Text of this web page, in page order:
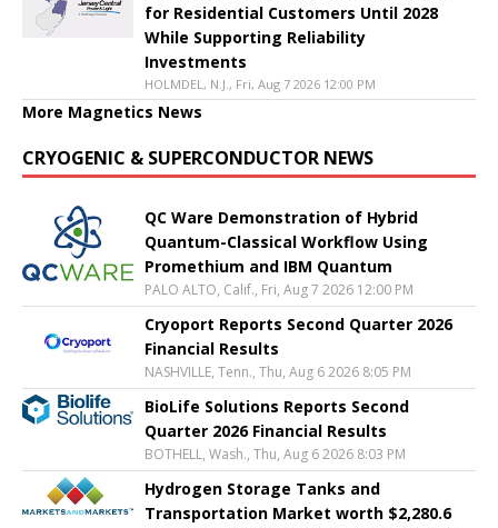
for Residential Customers Until 2028
While Supporting Reliability
Investments
HOLMDEL, N.J., Fri, Aug 7 2026 12:00 PM
More Magnetics News
CRYOGENIC & SUPERCONDUCTOR NEWS
QC Ware Demonstration of Hybrid
Quantum-Classical Workflow Using
Promethium and IBM Quantum
PALO ALTO, Calif., Fri, Aug 7 2026 12:00 PM
Cryoport Reports Second Quarter 2026
Financial Results
NASHVILLE, Tenn., Thu, Aug 6 2026 8:05 PM
BioLife Solutions Reports Second
Quarter 2026 Financial Results
BOTHELL, Wash., Thu, Aug 6 2026 8:03 PM
Hydrogen Storage Tanks and
Transportation Market worth $2,280.6